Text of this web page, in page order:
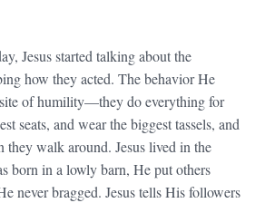
Jesus started talking about the
how they acted. The behavior He
of humility—they do everything for
seats, and wear the biggest tassels, and
they walk around. Jesus lived in the
born in a lowly barn, He put others
never bragged. Jesus tells His followers